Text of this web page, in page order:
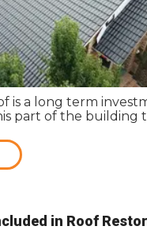
is a long term
part of the building
structure of your
in Roof